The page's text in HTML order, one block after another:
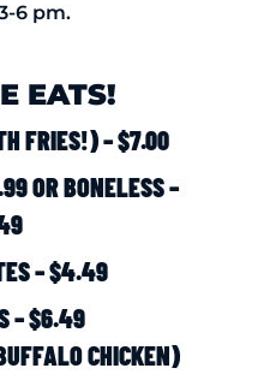
6 pm.
EATS!
FRIES!) – $7.00
OR BONELESS –
– $4.49
– $6.49
CHICKEN)